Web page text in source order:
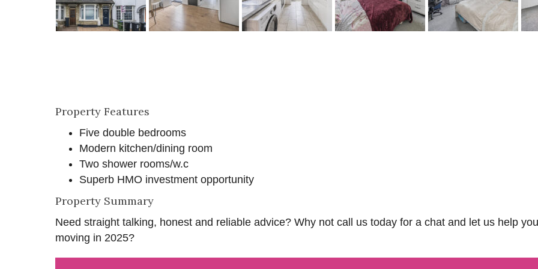
Property Features
Five double bedrooms
Modern kitchen/dining room
Two shower rooms/w.c
Superb HMO investment opportunity
Property Summary
Need straight talking, honest and reliable advice? Why not call us today for a chat and let us help
moving in 2025?